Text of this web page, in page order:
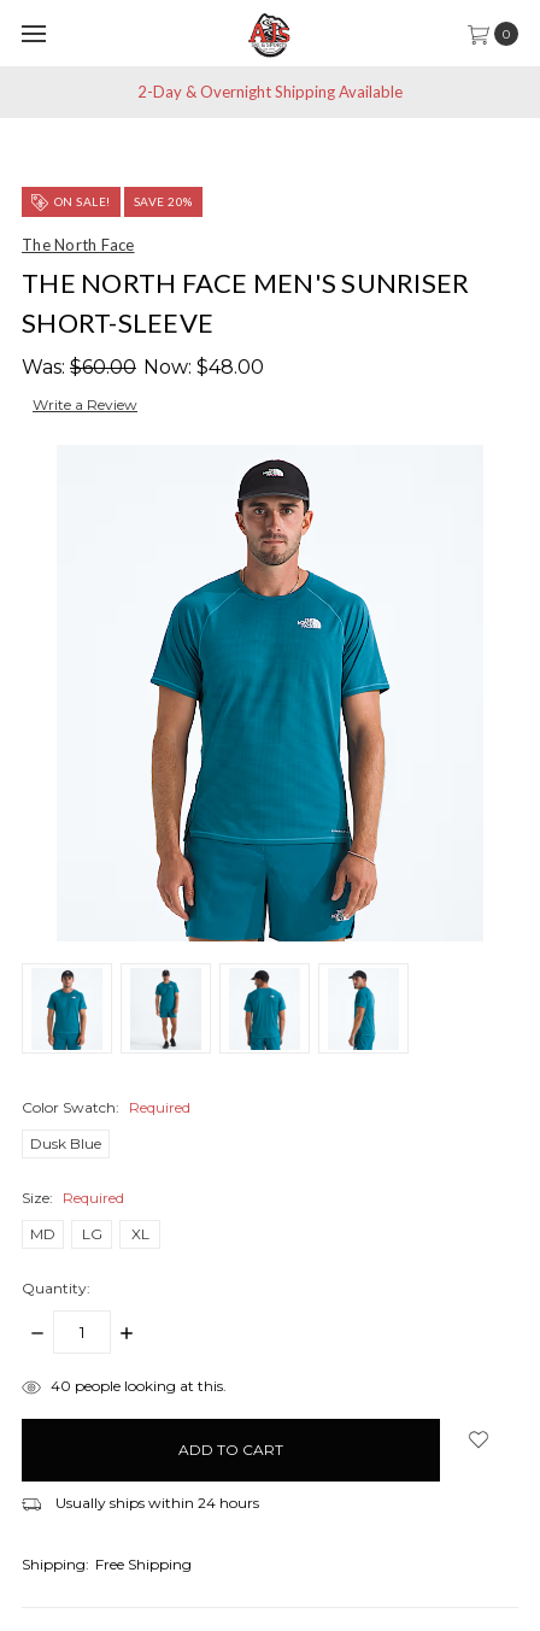
0
2-Day & Overnight Shipping Available
ON SALE! SAVE 20%
The North Face
THE NORTH FACE MEN'S SUNRISER
SHORT-SLEEVE
Was: $60.00 Now: $48.00
Write a Review
Color Swatch:
Required
Dusk Blue
Size:
Required
MD
LG XL
Quantity:
DECREASE
INCREASE
items40 people looking at this.
Usually ships within 24 hours
Shipping: Free Shipping